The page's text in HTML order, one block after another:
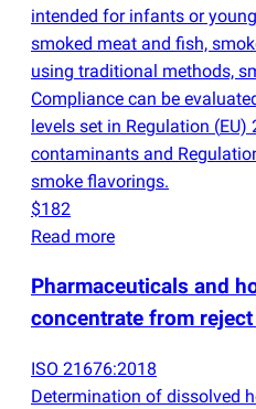
intended for infants or
smoked meat and fish,
using traditional methods,
Compliance can be
levels set in Regulation (EU)
contaminants and
smoke flavorings.
$182
Read more
Pharmaceuticals and
concentrate from
ISO 21676:2018
Determination of dissolved